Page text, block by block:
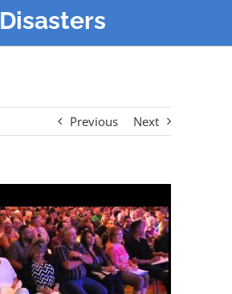
Disasters
Previous Next